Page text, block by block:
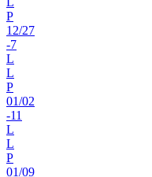
P
12/27
-7
L
L
P
01/02
-11
L
L
P
01/09